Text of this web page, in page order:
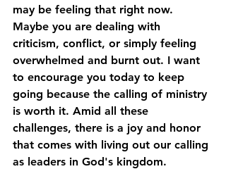
may be feeling that right now.
Maybe you are dealing with
criticism, conflict, or simply feeling
overwhelmed and burnt out. I want
to encourage you today to keep
going because the calling of ministry
is worth it. Amid all these
challenges, there is a joy and honor
that comes with living out our calling
as leaders in God's kingdom.